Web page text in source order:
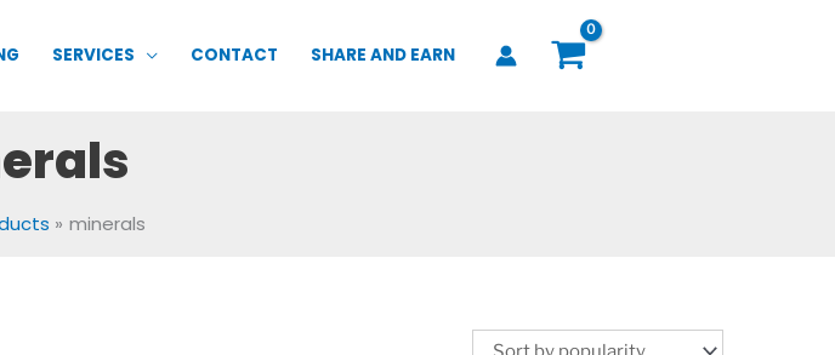
SERVICES CONTACT SHARE AND EARN
minerals